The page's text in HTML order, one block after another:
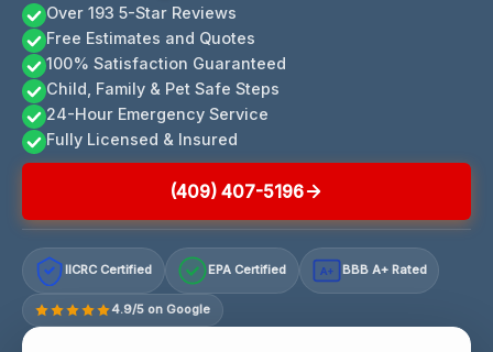
Over 193 5-Star Reviews
Free Estimates and Quotes
100% Satisfaction Guaranteed
Child, Family & Pet Safe Steps
24-Hour Emergency Service
Fully Licensed & Insured
(409) 407-5196
IICRC Certified EPA Certified A+ BBB A+ Rated
4.9/5 on Google